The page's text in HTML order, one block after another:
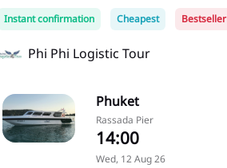
Instant confirmation Cheapest Bestseller
Phi Phi Logistic Tour
Phuket
Rassada Pier
14:00
Wed, 12 Aug 26